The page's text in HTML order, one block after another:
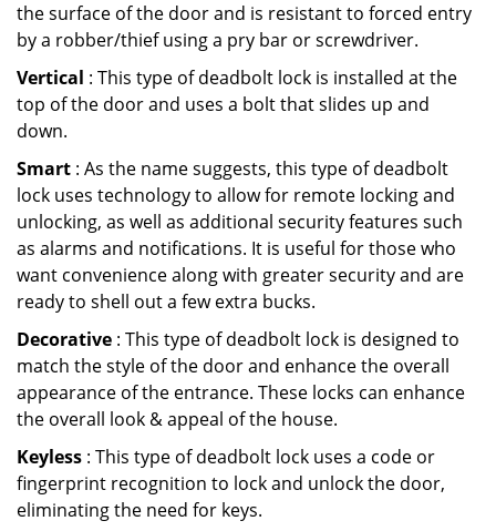
the surface of the door and is resistant to forced entry
by a robber/thief using a pry bar or screwdriver.
Vertical : This type of deadbolt lock is installed at the
top of the door and uses a bolt that slides up and
down.
Smart : As the name suggests, this type of deadbolt
lock uses technology to allow for remote locking and
unlocking, as well as additional security features such
as alarms and notifications. It is useful for those who
want convenience along with greater security and are
ready to shell out a few extra bucks.
Decorative : This type of deadbolt lock is designed to
match the style of the door and enhance the overall
appearance of the entrance. These locks can enhance
the overall look & appeal of the house.
Keyless : This type of deadbolt lock uses a code or
fingerprint recognition to lock and unlock the door,
eliminating the need for keys.